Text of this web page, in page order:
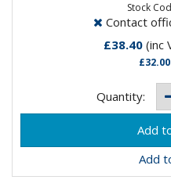
Stock
Contact
£38.40 (inc
£32.00
Quantity:
Add